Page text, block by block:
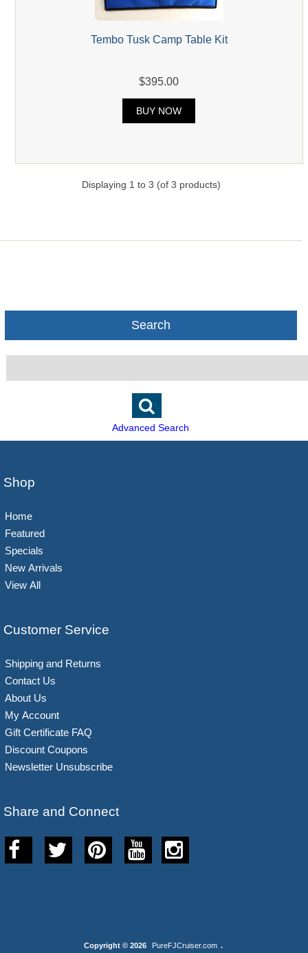
Tembo Tusk Camp Table Kit
$395.00
BUY NOW
Displaying 1 to 3 (of 3 products)
Search
Advanced Search
Shop
Home
Featured
Specials
New Arrivals
View All
Customer Service
Shipping and Returns
Contact Us
About Us
My Account
Gift Certificate FAQ
Discount Coupons
Newsletter Unsubscribe
Share and Connect
Copyright © 2026 PureFJCruiser.com .